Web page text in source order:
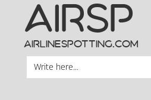
AIRSP
airlinespotting.com